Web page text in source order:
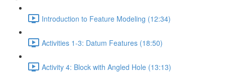
Introduction to Feature Modeling (12:34)
Activities 1-3: Datum Features (18:50)
Activity 4: Block with Angled Hole (13:13)